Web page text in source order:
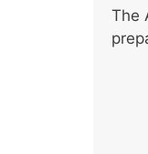
The